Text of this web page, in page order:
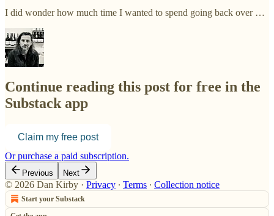
I did wonder how much time I wanted to spend going back over …
Continue reading this post for free in the
Substack app
Claim my free post
Or purchase a paid subscription.
Previous Next
© 2026 Dan Kirby · Privacy ∙ Terms ∙ Collection notice
Start your Substack